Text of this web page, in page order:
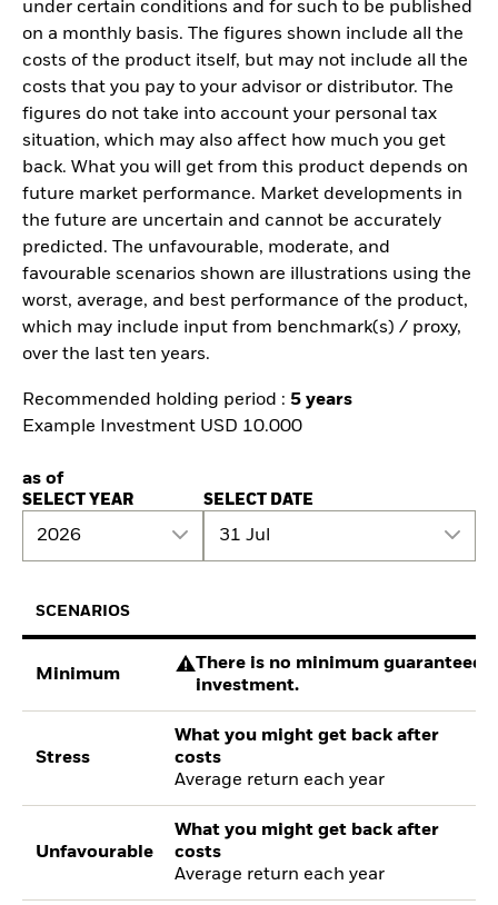
under certain conditions and for such to be published
on a monthly basis. The figures shown include all the
costs of the product itself, but may not include all the
costs that you pay to your advisor or distributor. The
figures do not take into account your personal tax
situation, which may also affect how much you get
back. What you will get from this product depends on
future market performance. Market developments in
the future are uncertain and cannot be accurately
predicted. The unfavourable, moderate, and
favourable scenarios shown are illustrations using the
worst, average, and best performance of the product,
which may include input from benchmark(s) / proxy,
over the last ten years.
Recommended holding period : 5 years
Example Investment USD 10.000
as of
SELECT YEAR
2026
SELECT DATE
31 Jul
SCENARIOS
Minimum
There is no minimum guaranteed
investment.
Stress
What you might get back after
costs
Average return each year
Unfavourable
What you might get back after
costs
Average return each year